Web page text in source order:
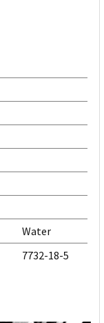
Water
7732-18-5